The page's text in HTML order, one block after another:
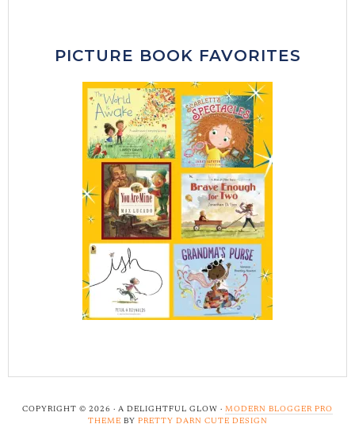
PICTURE BOOK FAVORITES
COPYRIGHT © 2026 · A DELIGHTFUL GLOW · MODERN BLOGGER PRO
THEME BY PRETTY DARN CUTE DESIGN